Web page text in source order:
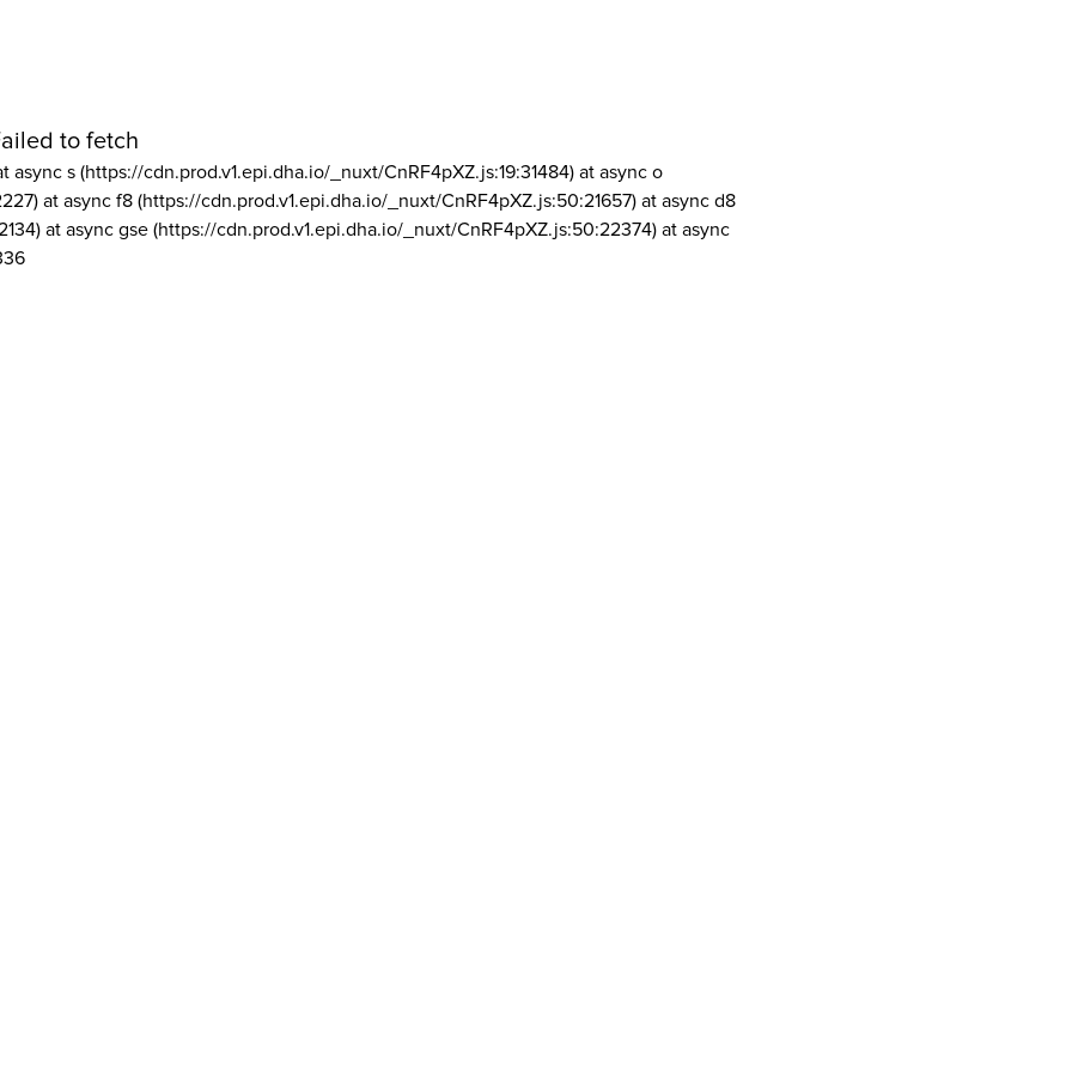
to fetch
async s (https://cdn.prod.v1.epi.dha.io/_nuxt/CnRF4pXZ.js:19:31484) at async o
at async f8 (https://cdn.prod.v1.epi.dha.io/_nuxt/CnRF4pXZ.js:50:21657) at async d8
at async gse (https://cdn.prod.v1.epi.dha.io/_nuxt/CnRF4pXZ.js:50:22374) at async